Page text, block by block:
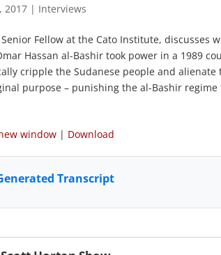
2017 | Interviews
Fellow at the Cato Institute, discusses
Hassan al-Bashir took power in a 1989
cripple the Sudanese people and
purpose – punishing the al-Bashir
window | Download